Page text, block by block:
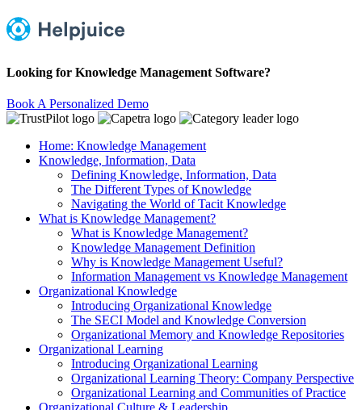
Looking for Knowledge Management Software?
Book A Personalized Demo
Home: Knowledge Management
Knowledge, Information, Data
Defining Knowledge, Information, Data
The Different Types of Knowledge
Navigating the World of Tacit Knowledge
What is Knowledge Management?
What is Knowledge Management?
Knowledge Management Definition
Why is Knowledge Management Useful?
Information Management vs Knowledge Management
Organizational Knowledge
Introducing Organizational Knowledge
The SECI Model and Knowledge Conversion
Organizational Memory and Knowledge Repositories
Organizational Learning
Introducing Organizational Learning
Organizational Learning Theory: Company Perspective
Organizational Learning and Communities of Practice